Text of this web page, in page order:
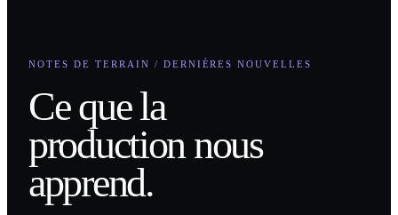
NOTES DE TERRAIN / DERNIÈRES NOUVELLES
Ce que la
production nous
apprend.